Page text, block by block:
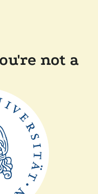
not a